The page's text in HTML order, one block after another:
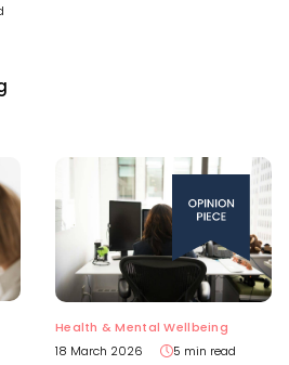
Health & Mental Wellbeing
18 March 2026
5 min read